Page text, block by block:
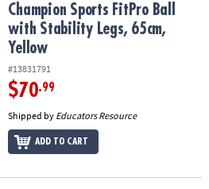
with Stability Legs, 65cm, Yellow
Champion Sports FitPro Ball
with Stability Legs, 65cm,
Yellow
#13831791
$70.99
Shipped by Educators Resource
ADD TO CART